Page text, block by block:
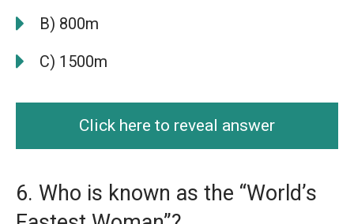
B) 800m
C) 1500m
Click here to reveal answer
6. Who is known as the “World’s